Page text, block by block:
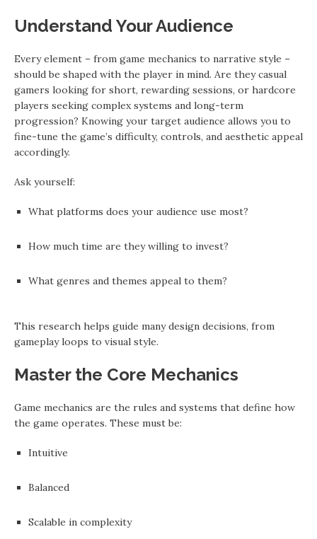
Understand Your Audience
Every element – from game mechanics to narrative style –
should be shaped with the player in mind. Are they casual
gamers looking for short, rewarding sessions, or hardcore
players seeking complex systems and long-term
progression? Knowing your target audience allows you to
fine-tune the game’s difficulty, controls, and aesthetic appeal
accordingly.
Ask yourself:
What platforms does your audience use most?
How much time are they willing to invest?
What genres and themes appeal to them?
This research helps guide many design decisions, from
gameplay loops to visual style.
Master the Core Mechanics
Game mechanics are the rules and systems that define how
the game operates. These must be:
Intuitive
Balanced
Scalable in complexity